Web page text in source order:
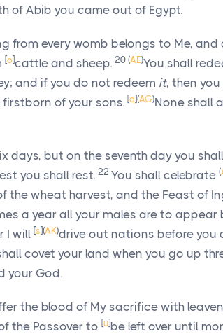
of Abib you came out of Egypt.
from every womb belongs to Me, and
[o]cattle and sheep. 20 (AE)You shall
and if you do not redeem it, then
of your sons. [q](AG)None shall
days, but on the seventh day you
you shall rest. 22 You shall celebrate (
the wheat harvest, and the Feast of
a year all your males are to appear
I will [s](AK)drive out nations before you
covet your land when you go up
your God.
the blood of My sacrifice with
the Passover to [u]be left over until